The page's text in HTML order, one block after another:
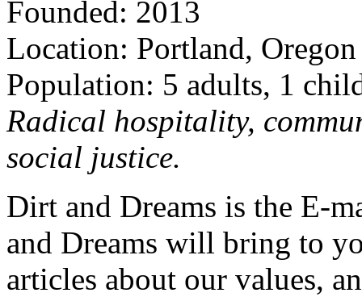
Founded: 2013
Location: Portland, Oregon
Population: 5 adults, 1
Radical hospitality,
social justice.
Dirt and Dreams is the E-
and Dreams will bring to
articles about our values,